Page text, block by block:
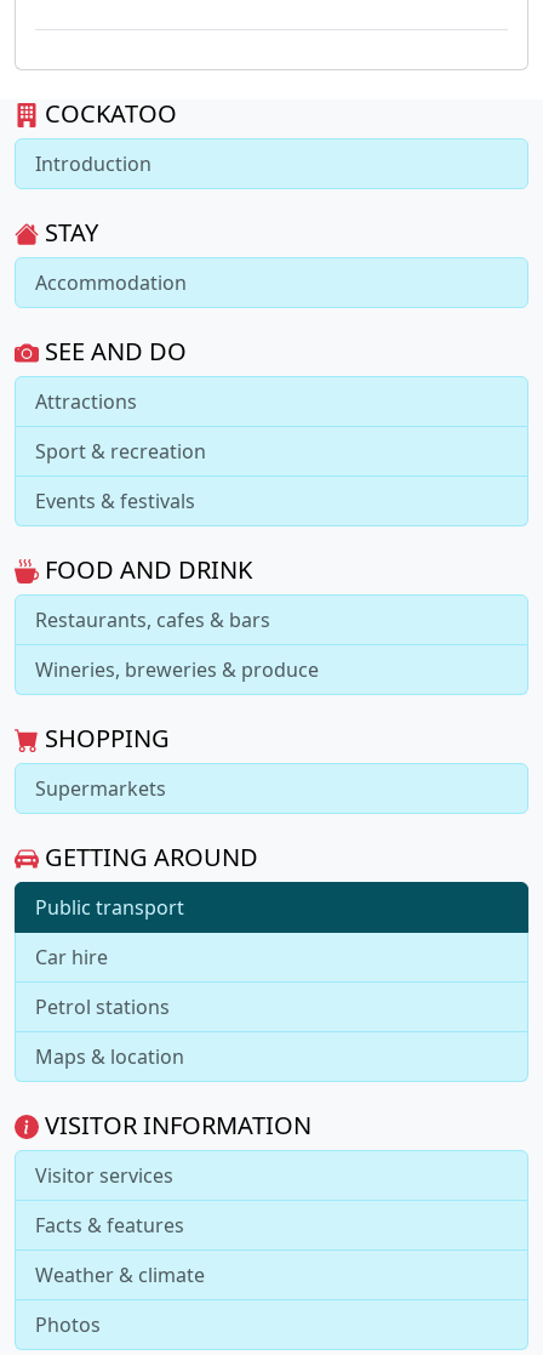
COCKATOO
Introduction
STAY
Accommodation
SEE AND DO
Attractions
Sport & recreation
Events & festivals
FOOD AND DRINK
Restaurants, cafes & bars
Wineries, breweries & produce
SHOPPING
Supermarkets
GETTING AROUND
Public transport
Car hire
Petrol stations
Maps & location
VISITOR INFORMATION
Visitor services
Facts & features
Weather & climate
Photos